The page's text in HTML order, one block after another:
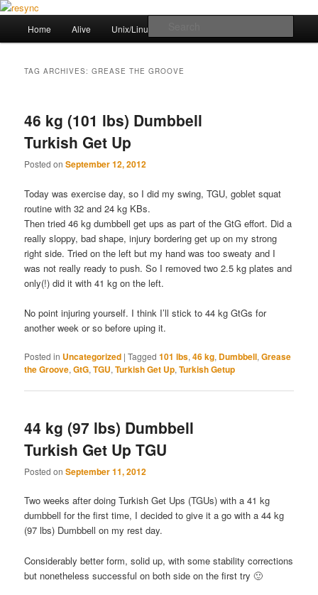
Skip
primary
Skip
secondary
resync
Home Alive Unix/Linux Stuff
TAG ARCHIVES:GREASE THE GROOVE
46 kg (101 lbs) Dumbbell
Turkish Get Up
Posted onSeptember 12, 2012
Today was exercise day, so I did my swing, TGU, goblet squat
routine with 32 and 24 kg KBs.
Then tried 46 kg dumbbell get ups as part of the GtG effort. Did a
really sloppy, bad shape, injury bordering get up on my strong
right side. Tried on the left but my hand was too sweaty and I
was not really ready to push. So I removed two 2.5 kg plates and
only(!) did it with 41 kg on the left.
No point injuring yourself. I think I’ll stick to 44 kg GtGs for
another week or so before uping it.
Posted in Uncategorized |Tagged 101 lbs,46 kg, Dumbbell,Grease
the Groove,GtG,TGU,Turkish Get Up,Turkish Getup
44 kg (97 lbs) Dumbbell
Turkish Get Up TGU
Posted onSeptember 11, 2012
Two weeks after doing Turkish Get Ups (TGUs) with a 41 kg
dumbbell for the first time, I decided to give it a go with a 44 kg
(97 lbs) Dumbbell on my rest day.
Considerably better form, solid up, with some stability corrections
but nonetheless successful on both side on the first try 🙂